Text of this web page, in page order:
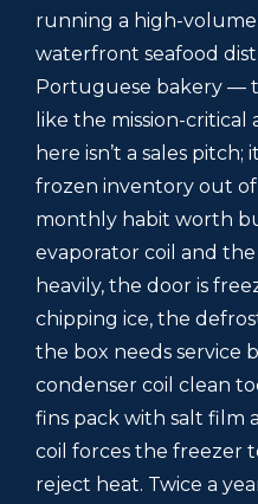
running a high-
waterfront seafood
Portuguese bakery —
like the mission-critical
here isn’t a sales pitch;
frozen inventory out
monthly habit worth
evaporator coil and
heavily, the door is
chipping ice, the
the box needs service
condenser coil clean
fins pack with salt film
coil forces the freezer
reject heat. Twice a